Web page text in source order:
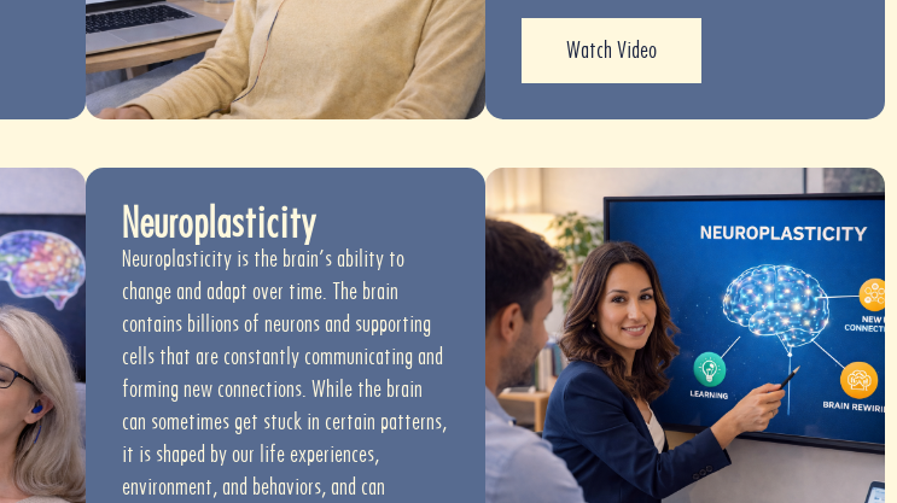
Watch Video
Neuroplasticity
Neuroplasticity is the brain’s ability to
change and adapt over time. The brain
contains billions of neurons and supporting
cells that are constantly communicating and
forming new connections. While the brain
can sometimes get stuck in certain patterns,
it is shaped by our life experiences,
environment, and behaviors, and can